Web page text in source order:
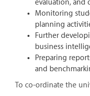
evaluation, and
Monitoring
planning
Further
business
Preparing
and
To co-ordinate the